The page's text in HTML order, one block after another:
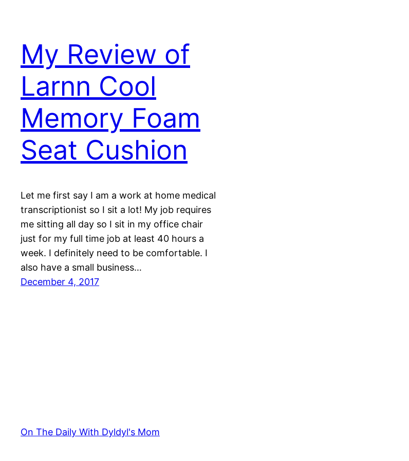
My Review of
Larnn Cool
Memory Foam
Seat Cushion
Let me first say I am a work at home medical
transcriptionist so I sit a lot! My job requires
me sitting all day so I sit in my office chair
just for my full time job at least 40 hours a
week. I definitely need to be comfortable. I
also have a small business…
December 4, 2017
On The Daily With Dyldyl's Mom